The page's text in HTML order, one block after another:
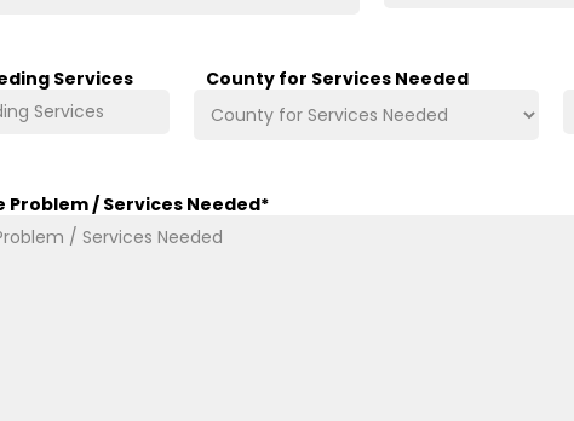
Services County for Services Needed
/ Services Needed*